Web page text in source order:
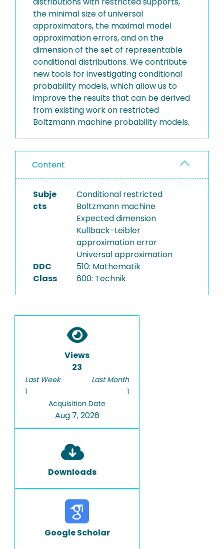
the minimal size of universal
approximators, the maximal model
approximation errors, and on the
dimension of the set of representable
conditional distributions. We contribute
new tools for investigating conditional
probability models, which allow us to
improve the results that can be derived
from existing work on restricted
Boltzmann machine probability models.
Content
Subje
cts
Conditional restricted
Boltzmann machine
Expected dimension
Kullback-Leibler
approximation error
Universal approximation
DDC
Class
510: Mathematik
600: Technik
Views
23
Last Week
1
Last Month
1
Acquisition Date
Aug 7, 2026
Downloads
Google Scholar